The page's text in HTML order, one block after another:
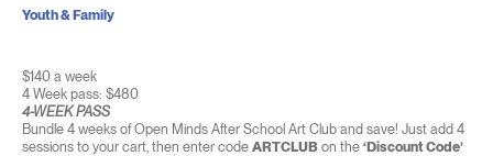
$140 a week
4 Week pass: $480
4-WEEK PASS
Bundle 4 weeks of Open Minds After School Art Club and save! Just add 4
sessions to your cart, then enter code ARTCLUBon the ‘Discount Code’
Youth & Family